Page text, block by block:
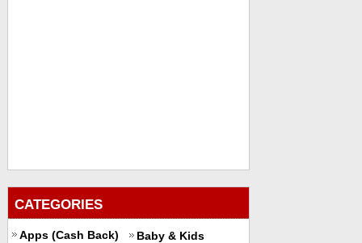
CATEGORIES
Apps (Cash Back)
Baby & Kids